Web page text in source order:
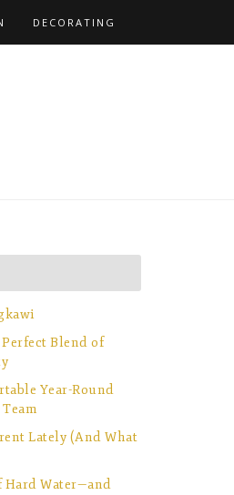
DECORATING
Blend of
Year-Round
Lately (And What
Hard Water—and